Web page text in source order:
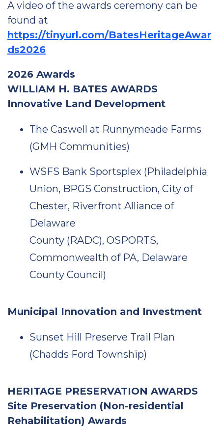
A video of the awards ceremony can be
found at
https://tinyurl.com/BatesHeritageAwar
ds2026
2026 Awards
WILLIAM H. BATES AWARDS
Innovative Land Development
The Caswell at Runnymeade Farms
(GMH Communities)
WSFS Bank Sportsplex (Philadelphia
Union, BPGS Construction, City of
Chester, Riverfront Alliance of
Delaware
County (RADC), OSPORTS,
Commonwealth of PA, Delaware
County Council)
Municipal Innovation and Investment
Sunset Hill Preserve Trail Plan
(Chadds Ford Township)
HERITAGE PRESERVATION AWARDS
Site Preservation (Non-residential
Rehabilitation) Awards